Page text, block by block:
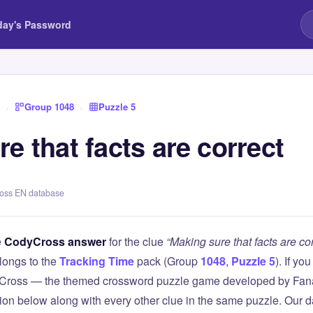
Password
› Group 1048 › Puzzle 5
that facts are correct
EN database
CodyCross answerfor the clue “Making sure that facts are
to theTracking Timepack (Group 1048, Puzzle 5). If
— the themed crossword puzzle game developed by
below along with every other clue in the same puzzle. Our